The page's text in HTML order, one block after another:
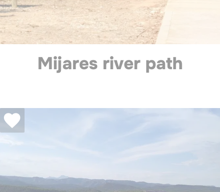
Mijares river path